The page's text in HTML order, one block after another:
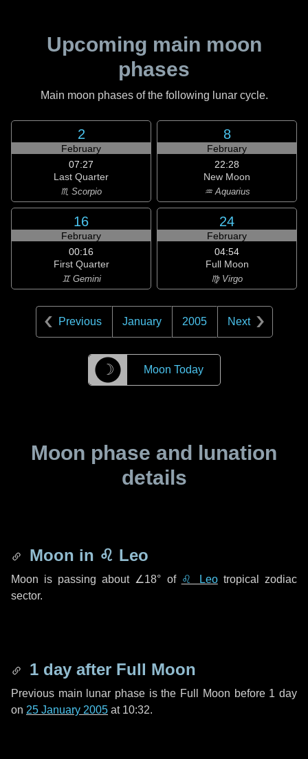
Upcoming main moon
phases
Main moon phases of the following lunar cycle.
2
February
07:27
Last Quarter
♏ Scorpio
8
February
22:28
New Moon
♒ Aquarius
16
February
00:16
First Quarter
♊ Gemini
24
February
04:54
Full Moon
♍ Virgo
Previous January 2005 Next
☽ Moon Today
Moon phase and lunation
details
Moon in ♌ Leo
Moon is passing about ∠18° of ♌ Leotropical zodiac
sector.
1 day after Full Moon
Previous main lunar phase is the Full Moon before 1 day
on 25 January 2005 at 10:32.